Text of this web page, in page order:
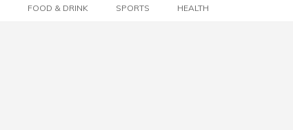
FOOD & DRINK SPORTS HEALTH